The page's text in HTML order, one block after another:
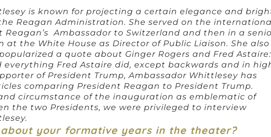
is known for projecting a certain elegance and
Reagan Administration. She served on the
Reagan’s Ambassador to Switzerland and then in a
at the White House as Director of Public Liaison. She also
a quote about Ginger Rogers and Fred Astaire:
everything Fred Astaire did, except backwards and in
of President Trump, Ambassador Whittlesey has
comparing President Reagan to President Trump.
circumstance of the inauguration as emblematic of
the two Presidents, we were privileged to interview
your formative years in the theater?